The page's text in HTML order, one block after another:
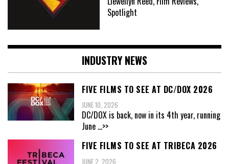
Spotlight
INDUSTRY NEWS
FIVE FILMS TO SEE AT DC/DOX 2026
JUNE 10, 2026
DC/DOX is back, now in its 4th year, running
June ...>>
FIVE FILMS TO SEE AT TRIBECA 2026
JUNE 2, 2026